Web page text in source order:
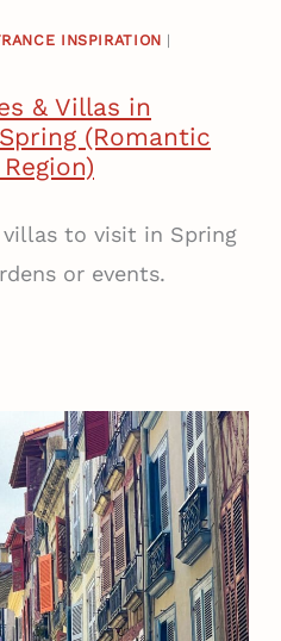
INSPIRATION |
& Villas in
(Romantic
to visit in Spring
or events.